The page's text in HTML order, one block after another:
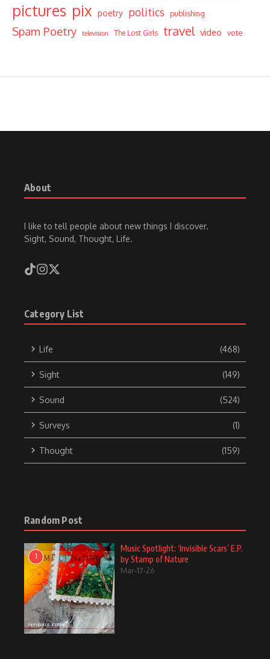
pictures pix poetry politics publishing
Spam Poetry television The Lost Girls travel video vote
About
I like to tell people about new things I discover.
Sight, Sound, Thought, Life.
Category List
Life (468)
Sight (149)
Sound (524)
Surveys (1)
Thought (159)
Random Post
1
Music Spotlight: ‘Invisible Scars’ E.P.
by Stamp of Nature
Mar-17-26